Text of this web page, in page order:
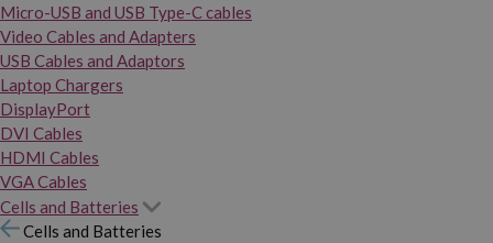
Micro-USB and USB Type-C cables
Video Cables and Adapters
USB Cables and Adaptors
Laptop Chargers
DisplayPort
DVI Cables
HDMI Cables
VGA Cables
Cells and Batteries
Cells and Batteries